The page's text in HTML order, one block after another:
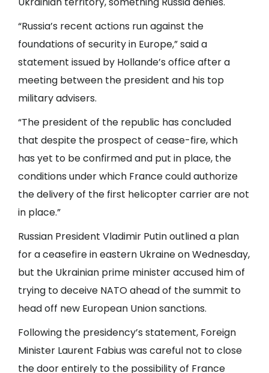
“Russia’s recent actions run against the
foundations of security in Europe,” said a
statement issued by Hollande’s office after a
meeting between the president and his top
military advisers.
“The president of the republic has concluded
that despite the prospect of cease-fire, which
has yet to be confirmed and put in place, the
conditions under which France could authorize
the delivery of the first helicopter carrier are not
in place.”
Russian President Vladimir Putin outlined a plan
for a ceasefire in eastern Ukraine on Wednesday,
but the Ukrainian prime minister accused him of
trying to deceive NATO ahead of the summit to
head off new European Union sanctions.
Following the presidency’s statement, Foreign
Minister Laurent Fabius was careful not to close
the door entirely to the possibility of France